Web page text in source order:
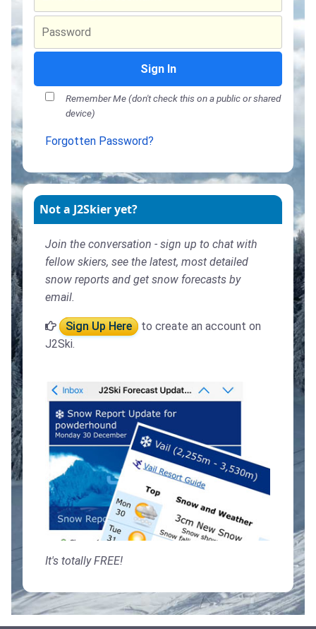
Sign In
Remember Me (don't check this on a public or shared
device)
Forgotten Password?
Not a J2Skier yet?
Join the conversation - sign up to chat with
fellow skiers, see the latest, most detailed
snow reports and get snow forecasts by
email.
Sign Up Here
to create an account on
J2Ski.
It's totally FREE!